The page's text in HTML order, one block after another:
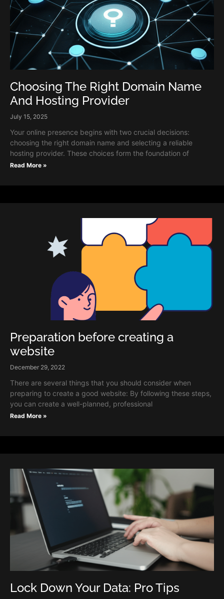
Choosing The Right Domain Name
And Hosting Provider
July 15, 2025
Your online presence begins with two crucial decisions:
choosing the right domain name and selecting a reliable
hosting provider. These choices form the foundation of
Read More »
Preparation before creating a
website
December 29, 2022
There are several things that you should consider when
preparing to create a good website: By following these steps,
you can create a well-planned, professional
Read More »
Lock Down Your Data: Pro Tips